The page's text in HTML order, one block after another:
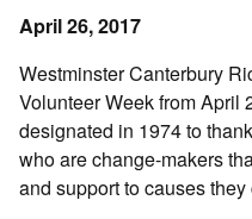
April 26, 2017
Westminster Canterbury
Volunteer Week from
designated in 1974 to
who are change-makers
and support to causes